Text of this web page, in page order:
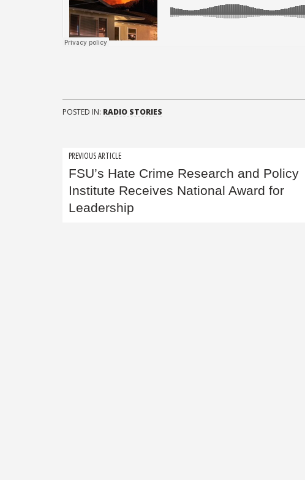
POSTED IN: RADIO STORIES
Post
navigation
PREVIOUS ARTICLE
FSU’s Hate Crime Research and Policy
Institute Receives National Award for
Leadership